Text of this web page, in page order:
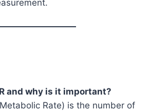
and why is it important?
Rate) is the number of